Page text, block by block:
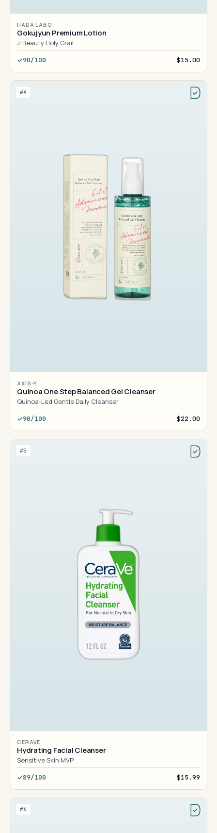
HADA LABO
Gokujyun Premium Lotion
J-Beauty Holy Grail
90/100 $15.00
#4
AXIS-Y
Quinoa One Step Balanced Gel Cleanser
Quinoa-Led Gentle Daily Cleanser
90/100 $22.00
#5
CERAVE
Hydrating Facial Cleanser
Sensitive Skin MVP
89/100 $15.99
#6